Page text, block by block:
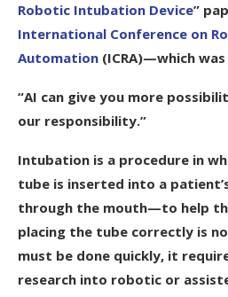
Robotic Intubation Device”
International Conference on
Automation (ICRA)—which
“AI can give you more
our responsibility.”
Intubation is a procedure in
tube is inserted into a
through the mouth—to help
placing the tube correctly is
must be done quickly, it
research into robotic or